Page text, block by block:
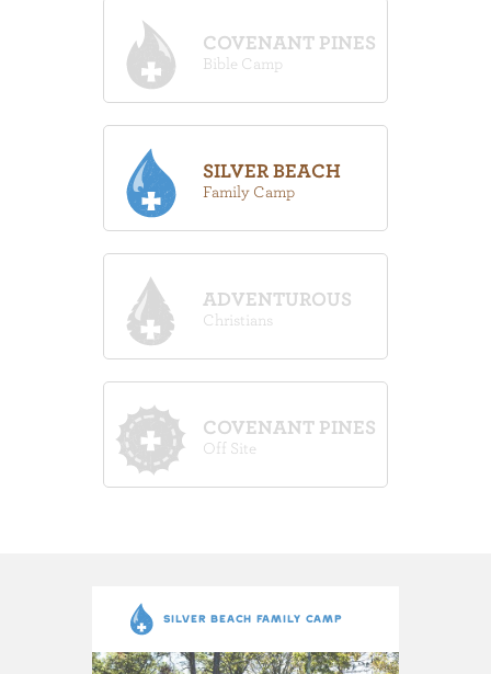
COVENANT PINES
Bible Camp
SILVER BEACH
Family Camp
ADVENTUROUS
Christians
COVENANT PINES
Off Site
SILVER BEACH FAMILY CAMP